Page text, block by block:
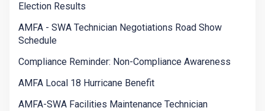
Election Results
AMFA - SWA Technician Negotiations Road Show
Schedule
Compliance Reminder: Non-Compliance Awareness
AMFA Local 18 Hurricane Benefit
AMFA-SWA Facilities Maintenance Technician